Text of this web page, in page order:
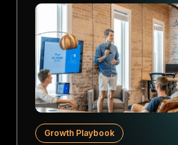
Growth Playbook